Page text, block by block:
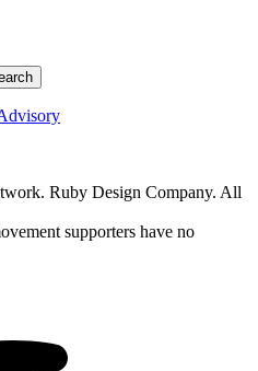
Ruby Design Company. All
supporters have no